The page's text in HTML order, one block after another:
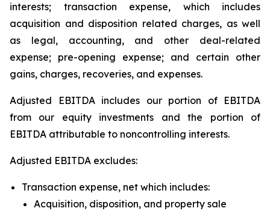
interests; transaction expense, which includes
acquisition and disposition related charges, as well
as legal, accounting, and other deal-related
expense; pre-opening expense; and certain other
gains, charges, recoveries, and expenses.
Adjusted EBITDA includes our portion of EBITDA
from our equity investments and the portion of
EBITDA attributable to noncontrolling interests.
Adjusted EBITDA excludes:
Transaction expense, net which includes:
Acquisition, disposition, and property sale